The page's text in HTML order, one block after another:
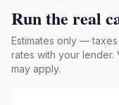
Run the real
Estimates only —
rates with your
may apply.